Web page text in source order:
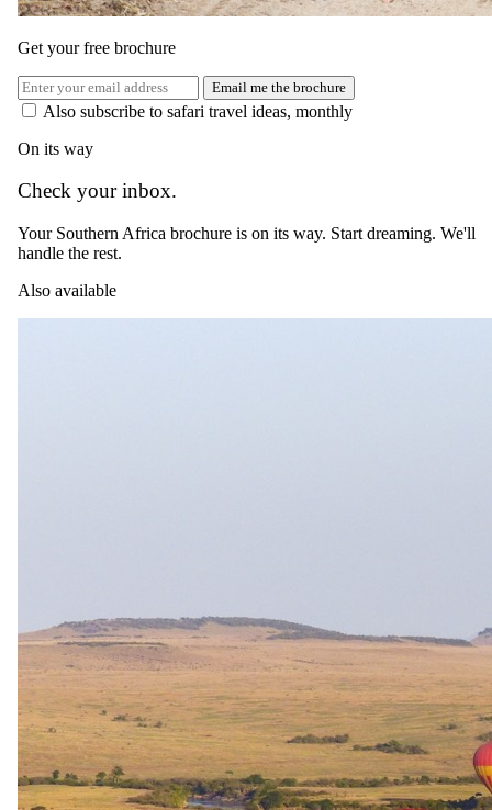
wilderness walks, and round trip internal reserve transfers
Special offer
USD 495
per person · night · normallyUSD 660
Shoulder
1 Oct 2026 – 14 Dec 2026
All meals, selected beverages, two daily game drives, guided
wilderness walks, and round trip internal reserve transfers
USD 830
specialist when preparing your quote.
Stay & Pay
Stay four consecutive nights and pay for three, available for stays
from 1 May to 30 September 2027. The offer is subject to
availability at the time of booking and may not be combined with
any other promotion.
Long stay
Get your free brochure
Email me the brochure
Also subscribe to safari travel ideas, monthly
On its way
Check your inbox.
Your Southern Africa brochure is on its way. Start dreaming. We'll
handle the rest.
Also available